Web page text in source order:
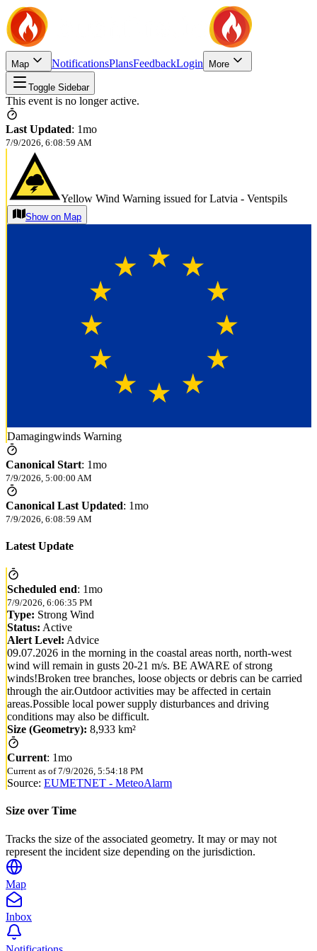
Map NotificationsPlansFeedbackLogin More
Toggle Sidebar
This event is no longer active.
Last Updated: 1mo
7/9/2026, 6:08:59 AM
Yellow Wind Warning issued for Latvia - Ventspils
Show on Map
Damagingwinds Warning
Canonical Start: 1mo
7/9/2026, 5:00:00 AM
Canonical Last Updated: 1mo
7/9/2026, 6:08:59 AM
Latest Update
Scheduled end: 1mo
7/9/2026, 6:06:35 PM
Type: Strong Wind
Status: Active
Alert Level: Advice
09.07.2026 in the morning in the coastal areas north, north-west
wind will remain in gusts 20-21 m/s. BE AWARE of strong
winds!Broken tree branches, loose objects or debris can be carried
through the air.Outdoor activities may be affected in certain
areas.Possible local power supply disturbances and driving
conditions may also be difficult.
Size (Geometry): 8,933 km²
Current: 1mo
Current as of 7/9/2026, 5:54:18 PM
Source: EUMETNET - MeteoAlarm
Size over Time
Tracks the size of the associated geometry. It may or may not
represent the incident size depending on the jurisdiction.
Map
Inbox